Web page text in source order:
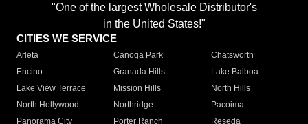
"One of the largest Wholesale Distributor's
in the United States!"
CITIES WE SERVICE
Arleta Canoga Park
Chatsworth
Encino
Granada Hills
Lake Balboa
Lake View Terrace
Mission Hills
North Hills
North Hollywood
Northridge
Pacoima
Panorama City
Porter Ranch
Reseda